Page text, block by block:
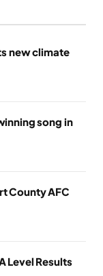
new climate
song in
County AFC
Level Results